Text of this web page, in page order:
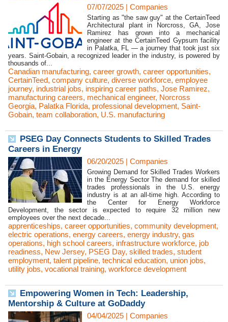
07/07/2025 | Companies
Starting as "the saw guy" at the CertainTeed
Architectural plant in Norcross, GA, Jose
Ramirez has grown into a mechanical
engineer at the CertainTeed Gypsum facility
in Palatka, FL — a journey that took just six
years. Saint-Gobain, a recognized leader in the industry, is powered by
thousands of...
Canadian manufacturing, career growth, career opportunities,
CertainTeed, company culture, diverse workforce, employee
journey, industrial jobs, inspiring career paths, Jose Ramirez,
manufacturing careers, mechanical engineer, Norcross
Georgia, Palatka Florida, professional development, Saint-
Gobain, team collaboration, U.S. manufacturing
PSEG Day Connects Students to Skilled Trades
Careers in Energy
06/20/2025 | Companies
Growing Demand for Skilled Trades Workers
in the Energy Sector The demand for skilled
trades professionals in the U.S. energy
industry is at an all-time high. According to
the Center for Energy Workforce
Development, the sector is expected to require 32 million new
employees over the next decade...
apprenticeships, career opportunities, community development,
electric operations, energy careers, energy industry, gas
operations, high school careers, infrastructure workforce, job
readiness, New Jersey, PSEG Day, skilled trades, student
employment, talent pipeline, technical education, union jobs,
utility jobs, vocational training, workforce development
Empowering Women in Tech: Leadership,
Mentorship & Culture at GoDaddy
04/04/2025 | Companies